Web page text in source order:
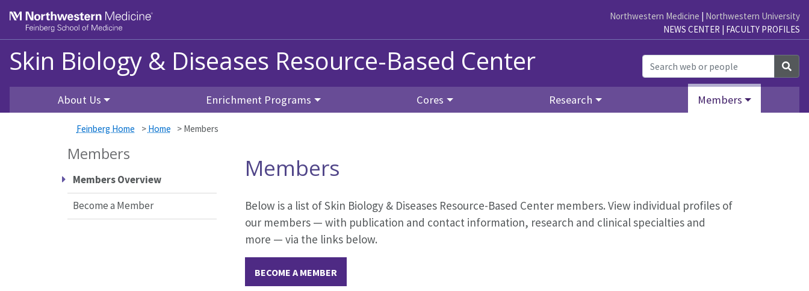
Northwestern Medicine | Northwestern University
NEWS CENTER | FACULTY PROFILES
Skin Biology & Diseases Resource-Based Center
About Us Enrichment Programs Cores Research Members
Feinberg Home > Home > Members
Members
Members Overview
Become a Member
Members
Below is a list of Skin Biology & Diseases Resource-Based Center members. View individual profiles of
our members — with publication and contact information, research and clinical specialties and
more — via the links below.
BECOME A MEMBER